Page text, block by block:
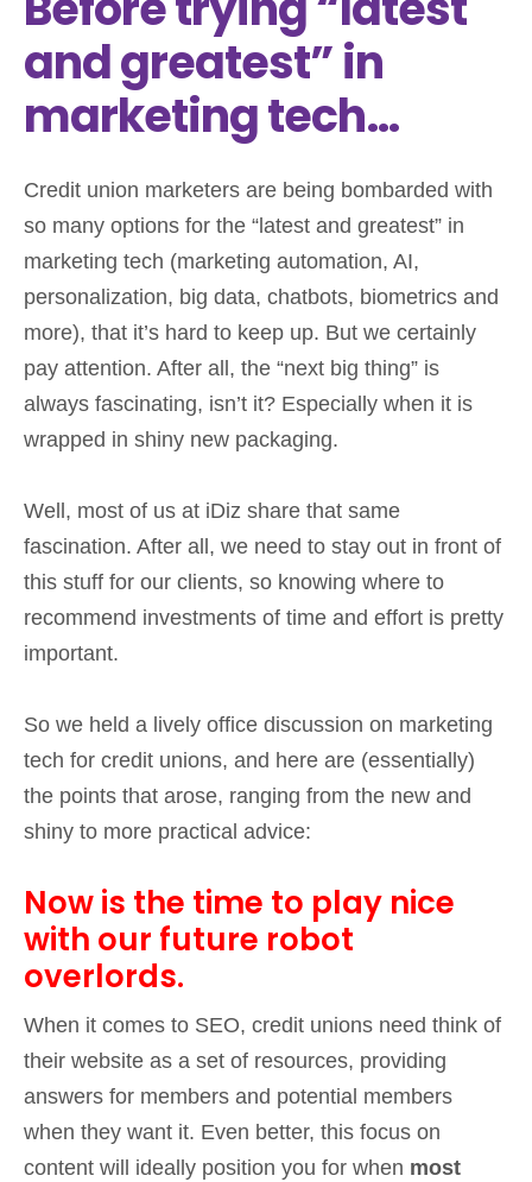
and greatest” in
marketing tech…
Credit union marketers are being bombarded with
so many options for the “latest and greatest” in
marketing tech (marketing automation, AI,
personalization, big data, chatbots, biometrics and
more), that it’s hard to keep up. But we certainly
pay attention. After all, the “next big thing” is
always fascinating, isn’t it? Especially when it is
wrapped in shiny new packaging.
Well, most of us at iDiz share that same
fascination. After all, we need to stay out in front of
this stuff for our clients, so knowing where to
recommend investments of time and effort is pretty
important.
So we held a lively office discussion on marketing
tech for credit unions, and here are (essentially)
the points that arose, ranging from the new and
shiny to more practical advice:
Now is the time to play nice
with our future robot
overlords.
When it comes to SEO, credit unions need think of
their website as a set of resources, providing
answers for members and potential members
when they want it. Even better, this focus on
content will ideally position you for when most